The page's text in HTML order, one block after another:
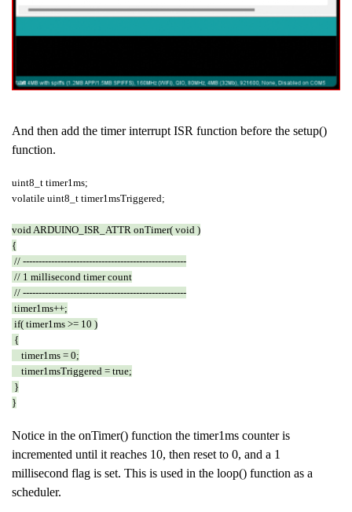
And then add the timer interrupt ISR function before the setup()
function.
uint8_t timer1ms;
volatile uint8_t timer1msTriggered;
void ARDUINO_ISR_ATTR onTimer( void )
{
// ----------------------------------------------------
// 1 millisecond timer count
// ----------------------------------------------------
timer1ms++;
if( timer1ms >= 10 )
{
timer1ms = 0;
timer1msTriggered = true;
}
}
Notice in the onTimer() function the timer1ms counter is
incremented until it reaches 10, then reset to 0, and a 1
millisecond flag is set. This is used in the loop() function as a
scheduler.